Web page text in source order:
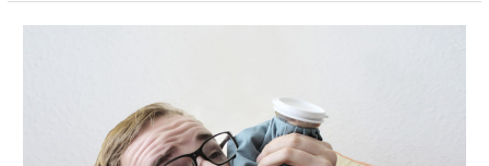
Toothache